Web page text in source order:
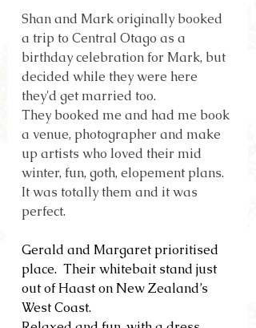
Shan and Mark originally booked
a trip to Central Otago as a
birthday celebration for Mark, but
decided while they were here
they'd get married too.
They booked me and had me book
a venue, photographer and make
up artists who loved their mid
winter, fun, goth, elopement plans.
It was totally them and it was
perfect.
Gerald and Margaret prioritised
place.  Their whitebait stand just
out of Haast on New Zealand’s
West Coast.